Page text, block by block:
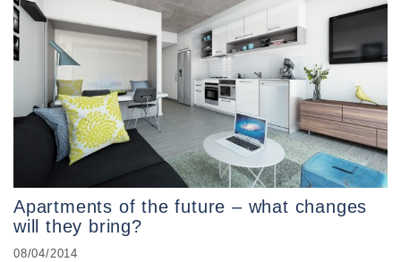
Apartments of the future – what changes
will they bring?
08/04/2014